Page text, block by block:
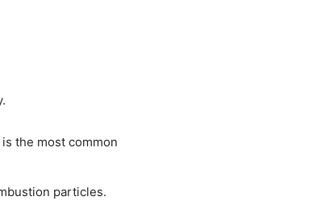
the most common
particles.